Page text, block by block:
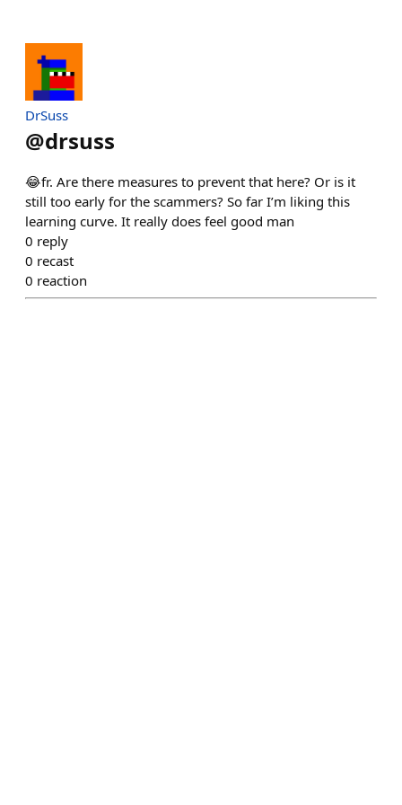
DrSuss
@drsuss
😂fr. Are there measures to prevent that here? Or is it
still too early for the scammers? So far I’m liking this
learning curve. It really does feel good man
0 reply
0 recast
0 reaction